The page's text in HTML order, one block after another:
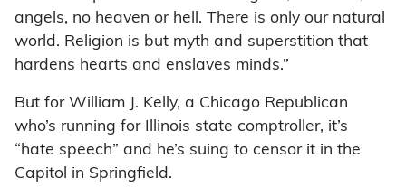
angels, no heaven or hell. There is only our natural
world. Religion is but myth and superstition that
hardens hearts and enslaves minds.”
But for William J. Kelly, a Chicago Republican
who’s running for Illinois state comptroller, it’s
“hate speech” and he’s suing to censor it in the
Capitol in Springfield.